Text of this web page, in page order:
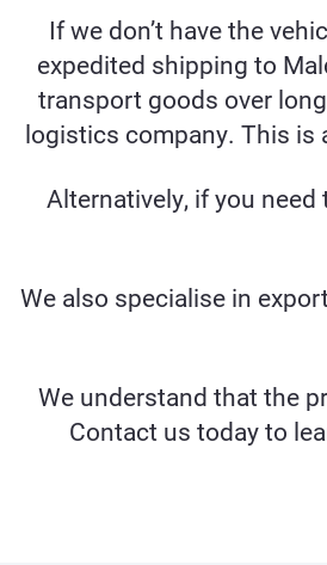
If we don’t have the
expedited shipping to
transport goods over
logistics company. This is
Alternatively, if you
We also specialise in
We understand that the
Contact us today to